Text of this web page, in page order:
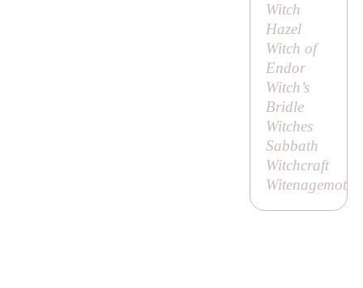
Witch
Hazel
Witch of
Endor
Witch’s
Bridle
Witches
Sabbath
Witchcraft
Witenagemot